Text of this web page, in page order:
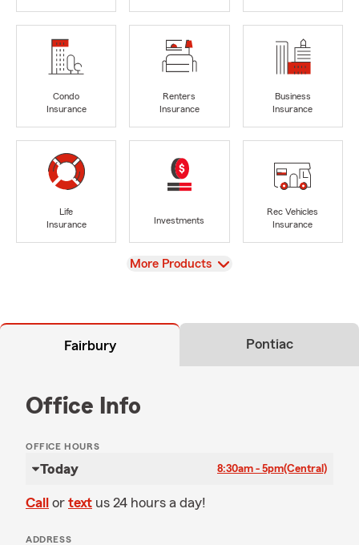
Condo
Insurance
Renters
Insurance
Business
Insurance
Life
Insurance
Investments
Rec Vehicles
Insurance
View
More Products
Fairbury Pontiac
Office Info
OFFICE HOURS
Today 8:30am - 5pm(Central)
Call or text us 24 hours a day!
ADDRESS